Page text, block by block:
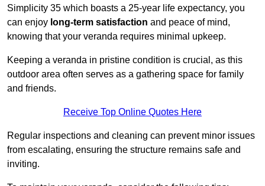
Simplicity 35 which boasts a 25-year life expectancy, you
can enjoy long-term satisfaction and peace of mind,
knowing that your veranda requires minimal upkeep.
Keeping a veranda in pristine condition is crucial, as this
outdoor area often serves as a gathering space for family
and friends.
Receive Top Online Quotes Here
Regular inspections and cleaning can prevent minor issues
from escalating, ensuring the structure remains safe and
inviting.